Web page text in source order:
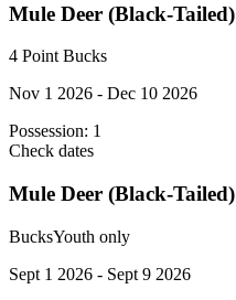
Mule Deer (Black-Tailed)
4 Point Bucks
Nov 1 2026 - Dec 10 2026
Possession: 1
Check dates
Mule Deer (Black-Tailed)
BucksYouth only
Sept 1 2026 - Sept 9 2026